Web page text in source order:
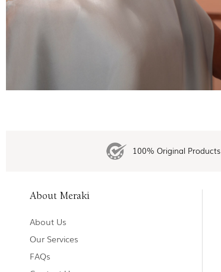
100% Original Products
About Meraki
About Us
Our Services
FAQs